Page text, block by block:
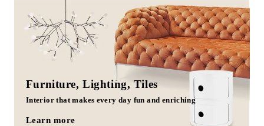
Furniture, Lighting, Tiles
Interior that makes every day fun and enriching
Learn more